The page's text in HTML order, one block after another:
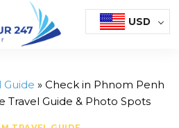
USD
Guide » Check in Phnom Penh
Travel Guide & Photo Spots